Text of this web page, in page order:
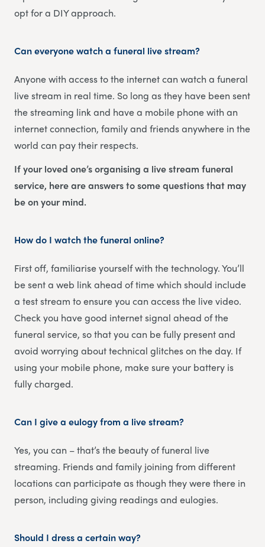
opt for a DIY approach.
Can everyone watch a funeral live stream?
Anyone with access to the internet can watch a funeral
live stream in real time. So long as they have been sent
the streaming link and have a mobile phone with an
internet connection, family and friends anywhere in the
world can pay their respects.
If your loved one’s organising a live stream funeral
service, here are answers to some questions that may
be on your mind.
How do I watch the funeral online?
First off, familiarise yourself with the technology. You’ll
be sent a web link ahead of time which should include
a test stream to ensure you can access the live video.
Check you have good internet signal ahead of the
funeral service, so that you can be fully present and
avoid worrying about technical glitches on the day. If
using your mobile phone, make sure your battery is
fully charged.
Can I give a eulogy from a live stream?
Yes, you can – that’s the beauty of funeral live
streaming. Friends and family joining from different
locations can participate as though they were there in
person, including giving readings and eulogies.
Should I dress a certain way?